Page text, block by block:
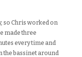
so Chris worked on
made three
every time and
the bassinet around